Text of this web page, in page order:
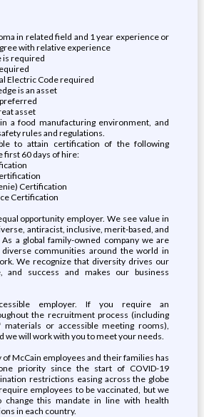
in related field and 1 year experience or
with relative experience
is required
Electric Code required
is an asset
asset
a food manufacturing environment, and
rules and regulations.
to attain certification of the following
first 60 days of hire:
Certification
Certification
opportunity employer. We see value in
antiracist, inclusive, merit-based, and
a global family-owned company we are
communities around the world in
We recognize that diversity drives our
and success and makes our business
employer. If you require an
the recruitment process (including
or accessible meeting rooms),
we will work with you to meet your needs.
of McCain employees and their families has
priority since the start of COVID-19
restrictions easing across the globe
employees to be vaccinated, but we
this mandate in line with health
in each country.